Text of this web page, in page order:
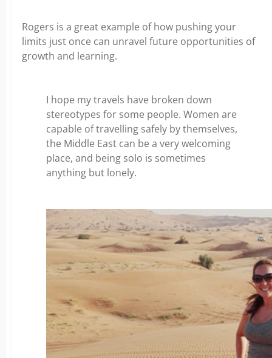
Rogers is a great example of how pushing your
limits just once can unravel future opportunities of
growth and learning.
I hope my travels have broken down
stereotypes for some people. Women are
capable of travelling safely by themselves,
the Middle East can be a very welcoming
place, and being solo is sometimes
anything but lonely.